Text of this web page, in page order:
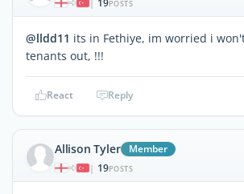
| POSTS
@lldd11 its in Fethiye, im worried i
tenants out, !!!
React Reply
Allison Tyler Member
| 19POSTS